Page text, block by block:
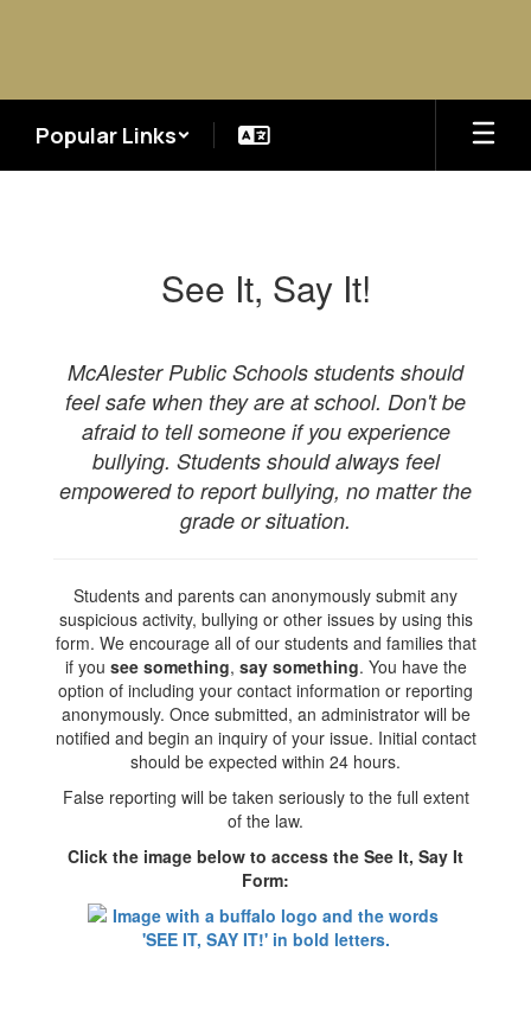
Popular Links
See It, Say It!
McAlester Public Schools students should
feel safe when they are at school. Don't be
afraid to tell someone if you experience
bullying. Students should always feel
empowered to report bullying, no matter the
grade or situation.
Students and parents can anonymously submit any
suspicious activity, bullying or other issues by using this
form. We encourage all of our students and families that
if you see something, say something. You have the
option of including your contact information or reporting
anonymously. Once submitted, an administrator will be
notified and begin an inquiry of your issue. Initial contact
should be expected within 24 hours.
False reporting will be taken seriously to the full extent
of the law.
Click the image below to access the See It, Say It
Form: